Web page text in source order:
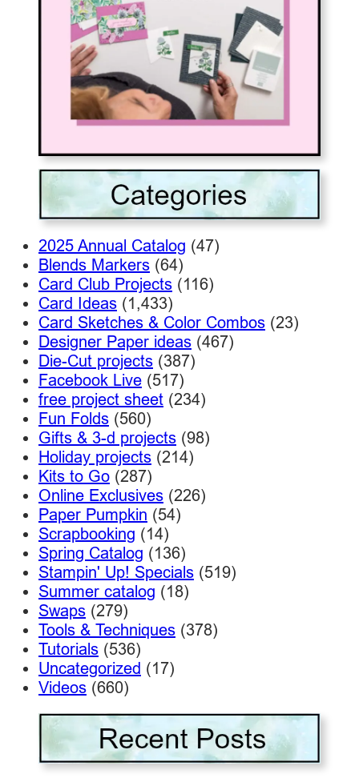
2025 Annual Catalog (47)
Blends Markers (64)
Card Club Projects (116)
Card Ideas (1,433)
Card Sketches & Color Combos (23)
Designer Paper ideas (467)
Die-Cut projects (387)
Facebook Live (517)
free project sheet (234)
Fun Folds (560)
Gifts & 3-d projects (98)
Holiday projects (214)
Kits to Go (287)
Online Exclusives (226)
Paper Pumpkin (54)
Scrapbooking (14)
Spring Catalog (136)
Stampin' Up! Specials (519)
Summer catalog (18)
Swaps (279)
Tools & Techniques (378)
Tutorials (536)
Uncategorized (17)
Videos (660)